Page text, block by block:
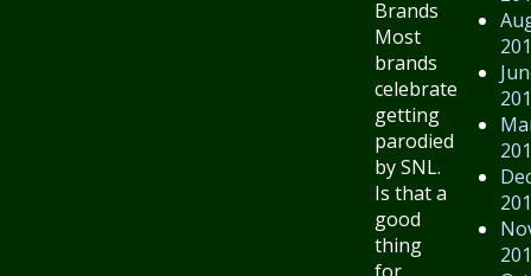
Brands
Most
brands
celebrate
getting
parodied
by SNL.
Is that a
good
thing